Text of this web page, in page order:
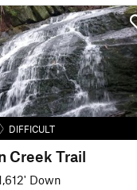
DIFFICULT
Creek Trail
Down